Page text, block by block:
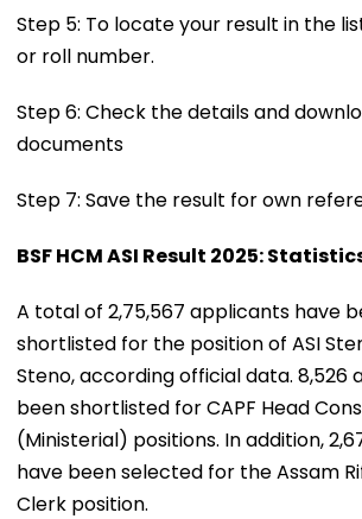
Step 5: To locate your result in the
or roll number.
Step 6: Check the details and
documents
Step 7: Save the result for own
BSF HCM ASI Result 2025:
A total of 2,75,567 applicants have
shortlisted for the position of ASI
Steno, according official data. 8,526
been shortlisted for CAPF Head
(Ministerial) positions. In addition,
have been selected for the Assam
Clerk position.